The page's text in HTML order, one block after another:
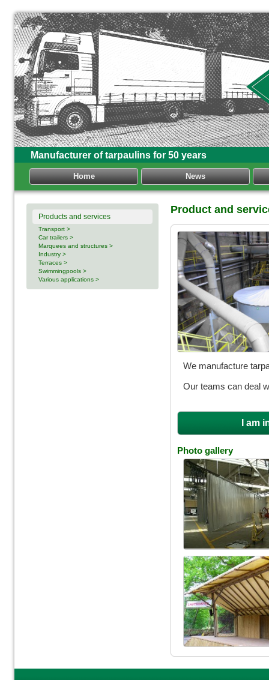
Manufacturer of tarpaulins for 50 years
Home News
Products and services
Transport >
Car trailers >
Marquees and structures >
Industry >
Terraces >
Swimmingpools >
Various applications >
Product and
We manufacture
Our teams can deal
I am
Photo gallery